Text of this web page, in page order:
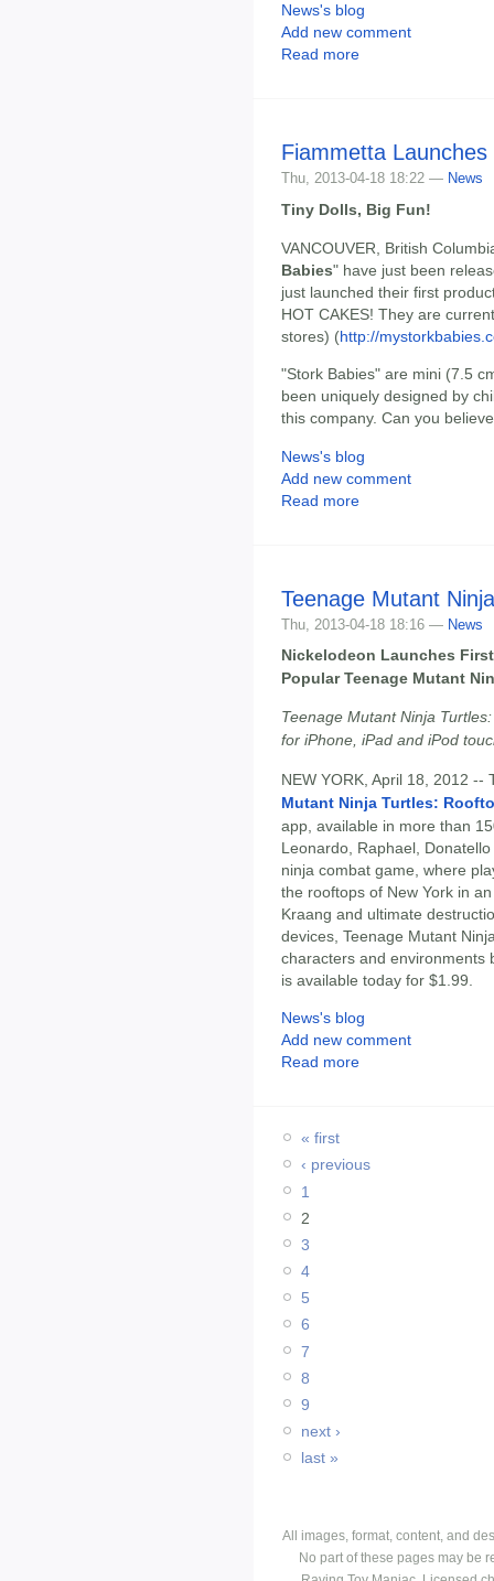
News's blog
Add new comment
Read more
Fiammetta
Thu, 2013-04-18 18:22 — News
Tiny Dolls, Big Fun!
VANCOUVER, British
Babies" have just been
just launched their first
HOT CAKES! They are
stores) (http://
"Stork Babies" are mini (7.5
been uniquely designed by
this company. Can you
News's blog
Add new comment
Read more
Teenage Mutant
Thu, 2013-04-18 18:16 — News
Nickelodeon Launches
Popular Teenage Mutant
Teenage Mutant Ninja
for iPhone, iPad and iPod
NEW YORK, April 18, 2012 --
Mutant Ninja Turtles:
app, available in more than
Leonardo, Raphael,
ninja combat game, where
the rooftops of New York in
Kraang and ultimate
devices, Teenage Mutant
characters and environments
is available today for $1.99.
News's blog
Add new comment
Read more
« first
‹ previous
1
2
3
4
5
6
7
8
9
next ›
last »
All images, format, content, and
No part of these pages may be